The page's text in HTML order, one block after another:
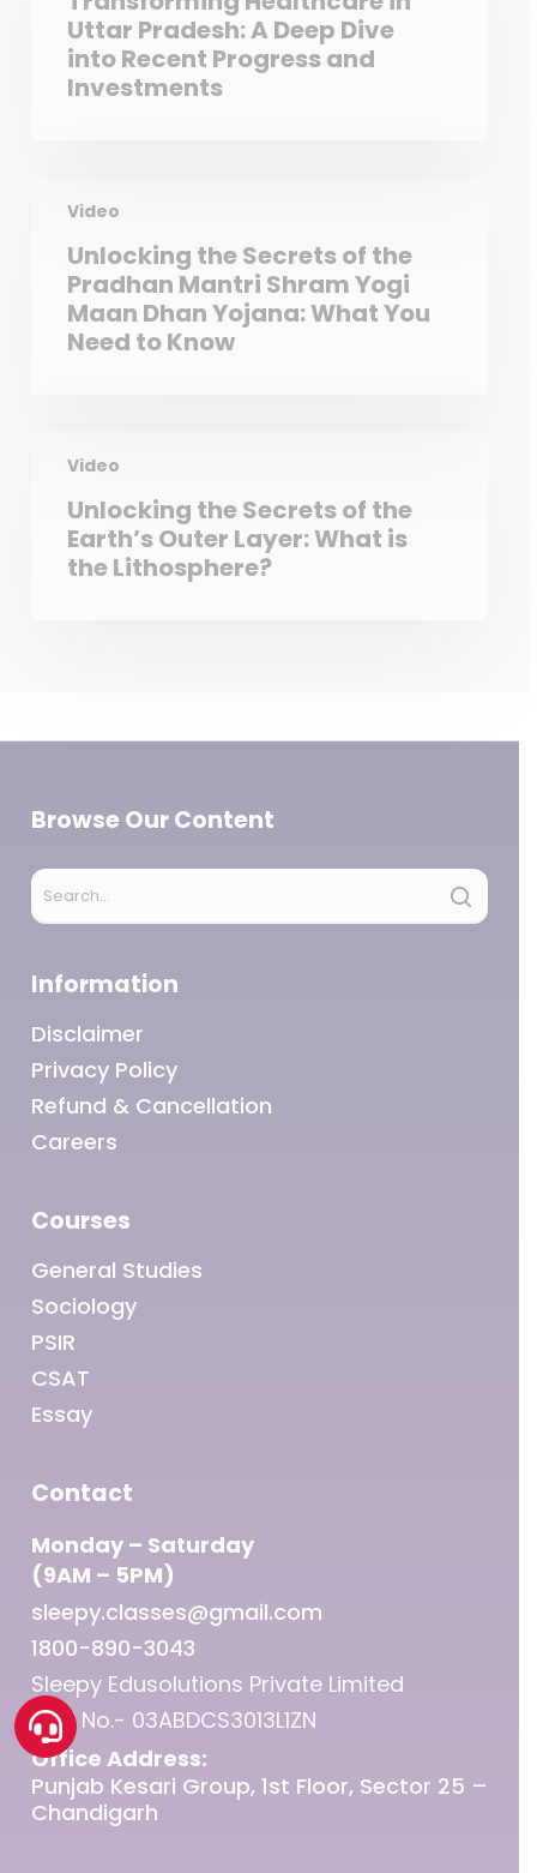
Uttar Pradesh: A Deep Dive
into Recent Progress and
Investments
Video
Unlocking the Secrets of the
Pradhan Mantri Shram Yogi
Maan Dhan Yojana: What You
Need to Know
Video
Unlocking the Secrets of the
Earth’s Outer Layer: What is
the Lithosphere?
Browse Our Content
Information
Disclaimer
Privacy Policy
Refund & Cancellation
Careers
Courses
General Studies
Sociology
PSIR
CSAT
Essay
Contact
Monday – Saturday
(9AM – 5PM)
sleepy.classes@gmail.com
1800-890-3043
Sleepy Edusolutions Private Limited
GST No.- 03ABDCS3013L1ZN
Office Address:
Punjab Kesari Group, 1st Floor, Sector 25 –
Chandigarh